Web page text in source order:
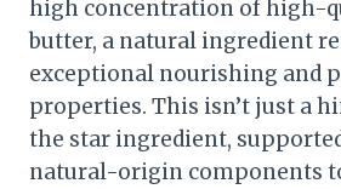
high concentration of high-
butter, a natural ingredient
exceptional nourishing and
properties. This isn’t just a
the star ingredient,
natural-origin components